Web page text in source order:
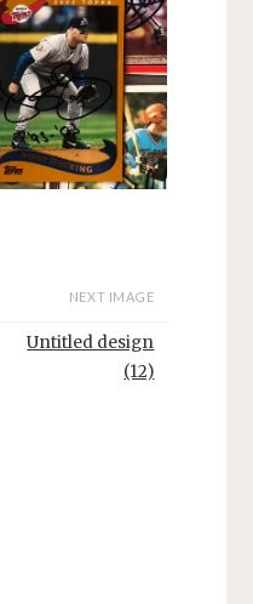
NEXT IMAGE
Untitled design
(12)